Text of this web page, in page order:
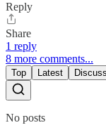
Reply
Share
1 reply
8 more comments...
Top Latest
No posts